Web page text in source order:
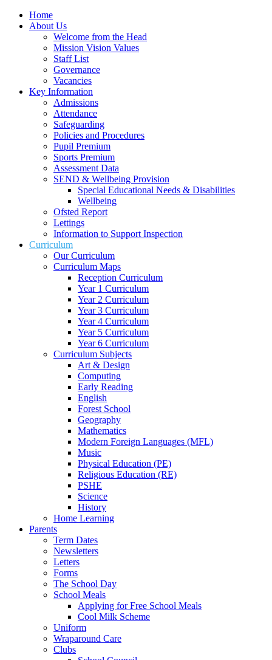
Home
About Us
Welcome from the Head
Mission Vision Values
Staff List
Governance
Vacancies
Key Information
Admissions
Attendance
Safeguarding
Policies and Procedures
Pupil Premium
Sports Premium
Assessment Data
SEND & Wellbeing Provision
Special Educational Needs & Disabilities
Wellbeing
Ofsted Report
Lettings
Information to Support Inspection
Curriculum
Our Curriculum
Curriculum Maps
Reception Curriculum
Year 1 Curriculum
Year 2 Curriculum
Year 3 Curriculum
Year 4 Curriculum
Year 5 Curriculum
Year 6 Curriculum
Curriculum Subjects
Art & Design
Computing
Early Reading
English
Forest School
Geography
Mathematics
Modern Foreign Languages (MFL)
Music
Physical Education (PE)
Religious Education (RE)
PSHE
Science
History
Home Learning
Parents
Term Dates
Newsletters
Letters
Forms
The School Day
School Meals
Applying for Free School Meals
Cool Milk Scheme
Uniform
Wraparound Care
Clubs